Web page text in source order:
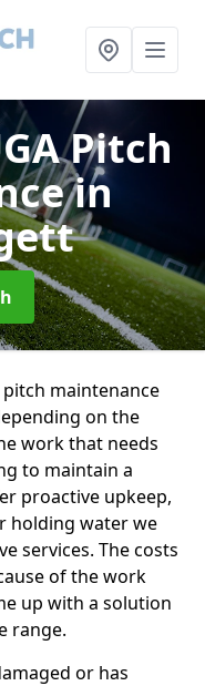
Pitch
in
maintenance
on the
work that needs
to maintain a
proactive upkeep,
holding water we
services. The costs
of the work
up with a solution
range.
or has